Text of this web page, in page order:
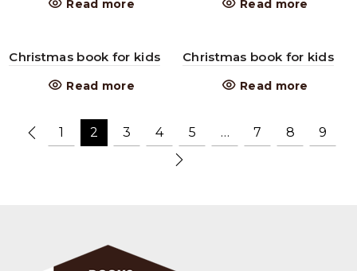
Read more Read more
Christmas book for kids
Read more
Christmas book for kids
Read more
1 2 3 4 5 … 7 8 9